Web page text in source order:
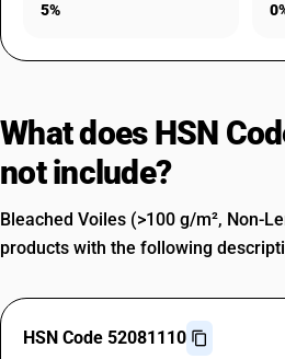
5%
What does HSN
not include?
Bleached Voiles (>100 g/m², Non-
products with the following
HSN Code 52081110